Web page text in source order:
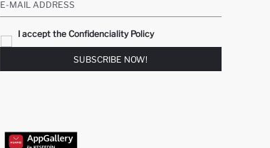
E-MAIL ADDRESS
I accept the Confidenciality Policy
SUBSCRIBE NOW!